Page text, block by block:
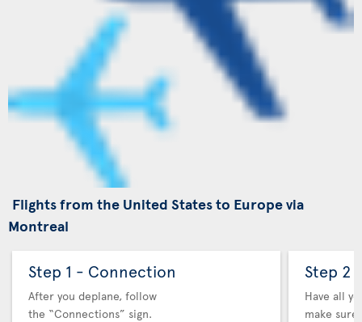
Flights from the United States to Europe via
Montreal
Step 1 - Connection
After you deplane, follow
the “Connections” sign.
Step 2
Have all
make sure